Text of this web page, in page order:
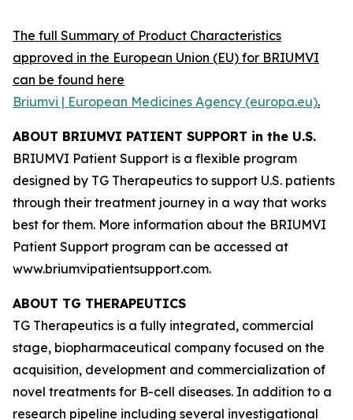
The full Summary of Product Characteristics
approved in the European Union (EU) for BRIUMVI
can be found here
Briumvi | European Medicines Agency (europa.eu).
ABOUT BRIUMVI PATIENT SUPPORT in the U.S.
BRIUMVI Patient Support is a flexible program
designed by TG Therapeutics to support U.S. patients
through their treatment journey in a way that works
best for them. More information about the BRIUMVI
Patient Support program can be accessed at
www.briumvipatientsupport.com.
ABOUT TG THERAPEUTICS
TG Therapeutics is a fully integrated, commercial
stage, biopharmaceutical company focused on the
acquisition, development and commercialization of
novel treatments for B-cell diseases. In addition to a
research pipeline including several investigational